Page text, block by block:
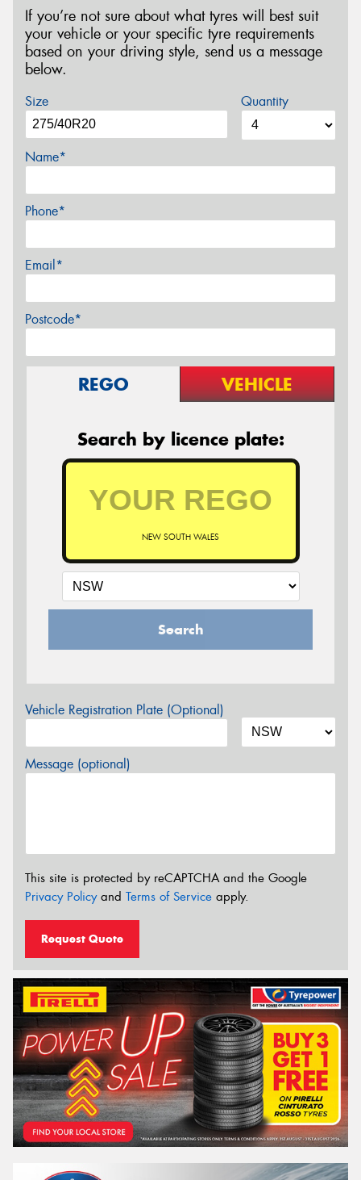
If you’re not sure about what tyres will best suit
your vehicle or your specific tyre requirements
based on your driving style, send us a message
below.
Size Quantity
Name*
Phone*
Email*
Postcode*
REGO VEHICLE
Search by licence plate:
NEW SOUTH WALES
Search
Vehicle Registration Plate (Optional)
Message (optional)
This site is protected by reCAPTCHA and the Google
Privacy Policyand Terms of Service apply.
Request Quote